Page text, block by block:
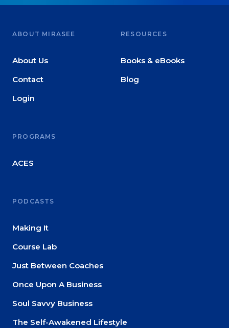
ABOUT MIRASEE
About Us
Contact
Login
RESOURCES
Books & eBooks
Blog
PROGRAMS
ACES
PODCASTS
Making It
Course Lab
Just Between Coaches
Once Upon A Business
Soul Savvy Business
The Self-Awakened Lifestyle